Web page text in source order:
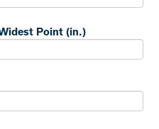
Point (in.)